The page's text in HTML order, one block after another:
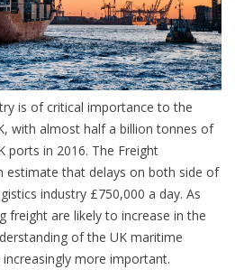
is of critical importance to the
with almost half a billion tonnes of
ports in 2016. The Freight
estimate that delays on both side of
industry £750,000 a day. As
freight are likely to increase in the
of the UK maritime
more important.